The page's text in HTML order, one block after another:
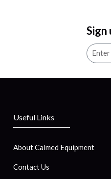
Sign
Useful Links
About Calmed Equipment
Contact Us